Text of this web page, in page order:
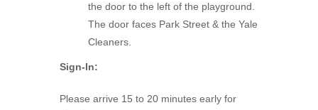
the door to the left of the playground.
The door faces Park Street & the Yale
Cleaners.
Sign-In:
Please arrive 15 to 20 minutes early for